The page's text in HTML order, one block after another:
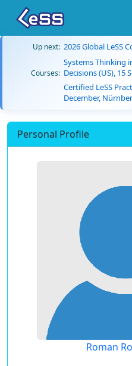
Up next: 2026 Global LeSS
Courses:
Systems Thinking
Decisions (US), 15
Certified LeSS
December,
Personal Profile
Roman